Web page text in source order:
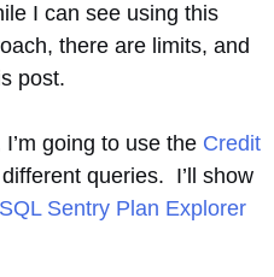
I can see using this
there are limits, and
post.
going to use the Credit
queries. I’ll show
SQL Sentry Plan Explorer